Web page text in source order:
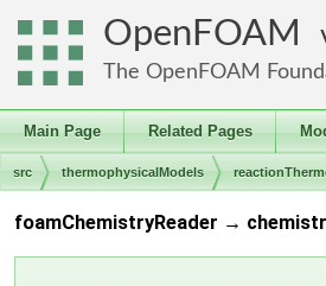
OpenFOAM
The OpenFOAM
Main Page Related Pages
src thermophysicalModels
foamChemistryReader →